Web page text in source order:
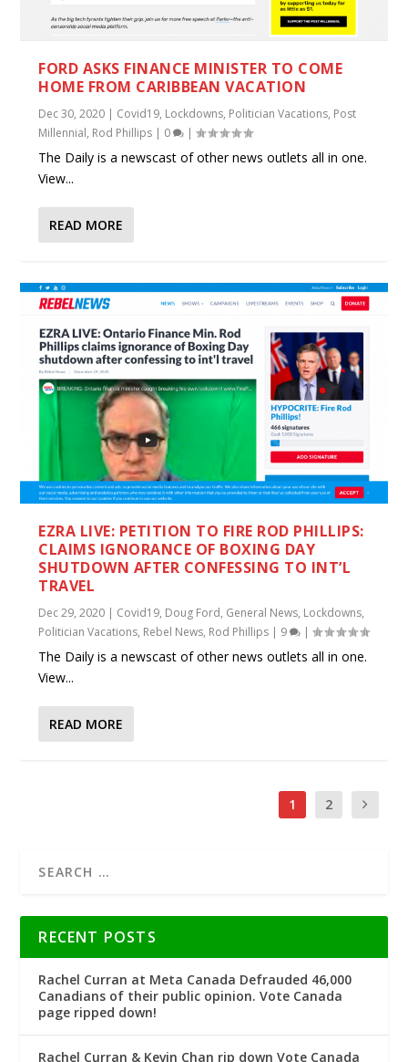
FORD ASKS FINANCE MINISTER TO COME
HOME FROM CARIBBEAN VACATION
Dec 30, 2020 | Covid19, Lockdowns, Politician Vacations, Post
Millennial, Rod Phillips | 0 |
The Daily is a newscast of other news outlets all in one.
View...
READ MORE
EZRA LIVE: PETITION TO FIRE ROD PHILLIPS:
CLAIMS IGNORANCE OF BOXING DAY
SHUTDOWN AFTER CONFESSING TO INT’L
TRAVEL
Dec 29, 2020 | Covid19, Doug Ford, General News, Lockdowns,
Politician Vacations, Rebel News, Rod Phillips | 9 |
The Daily is a newscast of other news outlets all in one.
View...
READ MORE
1 2
RECENT POSTS
Rachel Curran at Meta Canada Defrauded 46,000
Canadians of their public opinion. Vote Canada
page ripped down!
Rachel Curran & Kevin Chan rip down Vote Canada